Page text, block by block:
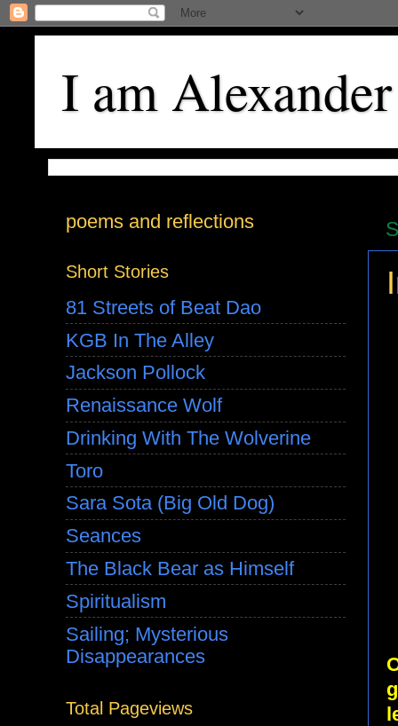
I am Alexander
poems and reflections
Short Stories
81 Streets of Beat Dao
KGB In The Alley
Jackson Pollock
Renaissance Wolf
Drinking With The Wolverine
Toro
Sara Sota (Big Old Dog)
Seances
The Black Bear as Himself
Spiritualism
Sailing; Mysterious
Disappearances
Total Pageviews